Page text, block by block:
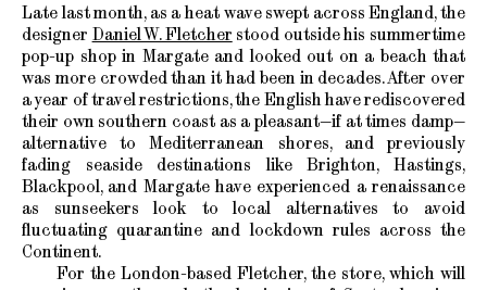
Late last month, as a heat wave swept across England, the
designer Daniel W. Fletcher stood outside his summertime
pop-up shop in Margate and looked out on a beach that
was more crowded than it had been in decades. After over
a year of travel restrictions, the English have rediscovered
their own southern coast as a pleasant—if at times damp—
alternative to Mediterranean shores, and previously
fading seaside destinations like Brighton, Hastings,
Blackpool, and Margate have experienced a renaissance
as sunseekers look to local alternatives to avoid
fluctuating quarantine and lockdown rules across the
Continent.
For the London-based Fletcher, the store, which will